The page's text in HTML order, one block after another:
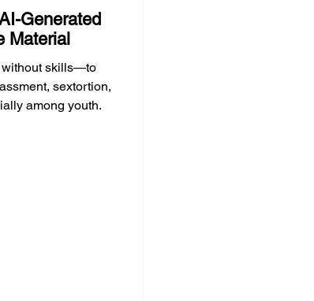
Generated
Material
skills—to
sextortion,
among youth.